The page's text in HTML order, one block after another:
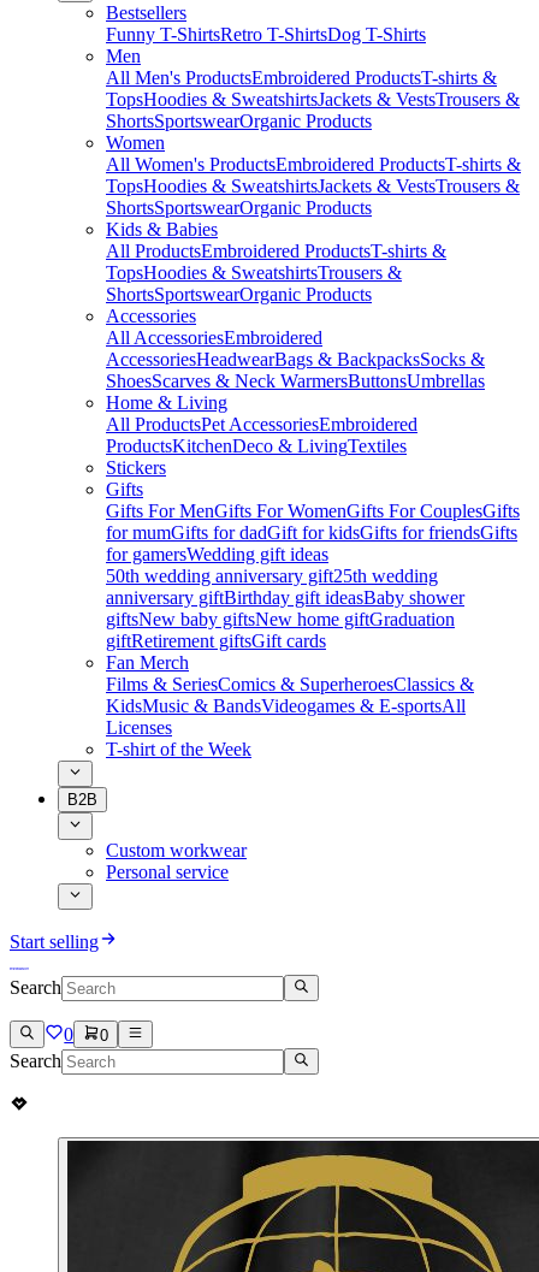
Bestsellers
Funny T-ShirtsRetro T-ShirtsDog T-Shirts
Men
All Men's ProductsEmbroidered ProductsT-shirts &
TopsHoodies & SweatshirtsJackets & VestsTrousers &
ShortsSportswearOrganic Products
Women
All Women's ProductsEmbroidered ProductsT-shirts &
TopsHoodies & SweatshirtsJackets & VestsTrousers &
ShortsSportswearOrganic Products
Kids & Babies
All ProductsEmbroidered ProductsT-shirts &
TopsHoodies & SweatshirtsTrousers &
ShortsSportswearOrganic Products
Accessories
All AccessoriesEmbroidered
AccessoriesHeadwearBags & BackpacksSocks &
ShoesScarves & Neck WarmersButtonsUmbrellas
Home & Living
All ProductsPet AccessoriesEmbroidered
ProductsKitchenDeco & LivingTextiles
Stickers
Gifts
Gifts For MenGifts For WomenGifts For CouplesGifts
for mumGifts for dadGift for kidsGifts for friendsGifts
for gamersWedding gift ideas
50th wedding anniversary gift25th wedding
anniversary giftBirthday gift ideasBaby shower
giftsNew baby giftsNew home giftGraduation
giftRetirement giftsGift cards
Fan Merch
Films & SeriesComics & SuperheroesClassics &
KidsMusic & BandsVideogames & E-sportsAll
Licenses
T-shirt of the Week
B2B
Custom workwear
Personal service
Start selling
Search
0 0
Search